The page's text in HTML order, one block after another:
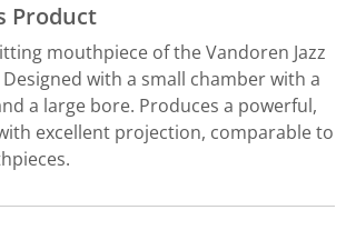
Product
mouthpiece of the Vandoren Jazz
with a small chamber with a
a large bore. Produces a powerful,
excellent projection, comparable to